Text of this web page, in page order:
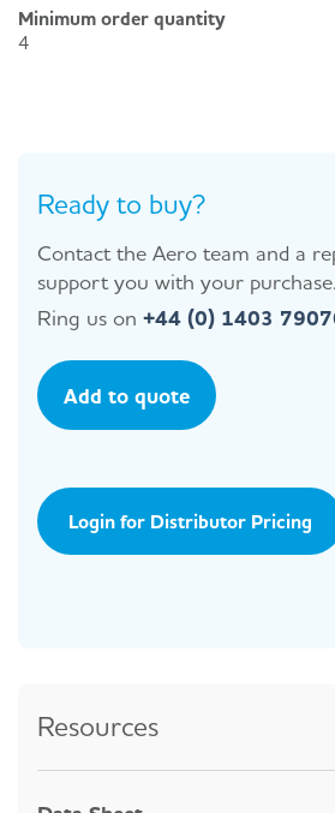
Minimum order quantity
4
Ready to buy?
Contact the Aero team and a
support you with your purchase.
Ring us on +44 (0) 1403
Add to quote
Login for Distributor Pricing
Resources